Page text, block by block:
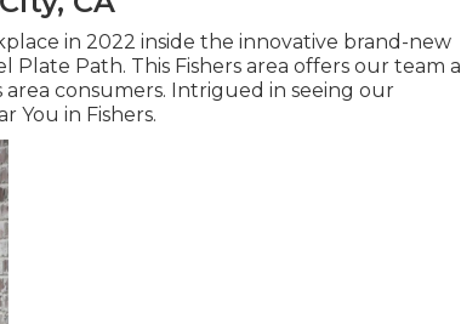
in 2022 inside the innovative brand-new
Path. This Fishers area offers our team a
consumers. Intrigued in seeing our
You in Fishers.